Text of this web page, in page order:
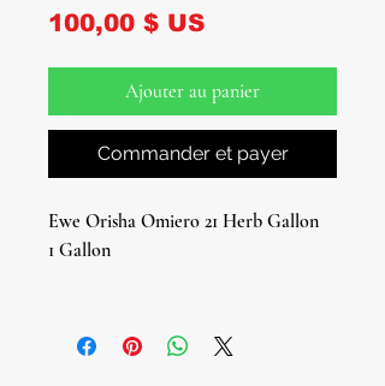
100,00 $ USPrix
Ajouter au panier
Commander et payer
Ewe Orisha Omiero 21 Herb Gallon
1 Gallon
Omiero!